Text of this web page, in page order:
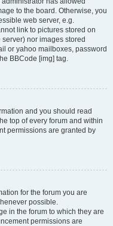
to the board. Otherwise, you
web server, e.g.
link to pictures stored on
nor images stored
or yahoo mailboxes, password
BBCode [img] tag.
and you should read
top of every forum and within
permissions are granted by
for the forum you are
possible.
in the forum to which they are
permissions are